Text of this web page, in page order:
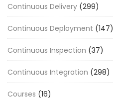
Continuous Delivery (299)
Continuous Deployment (147)
Continuous Inspection (37)
Continuous Integration (298)
Courses (16)